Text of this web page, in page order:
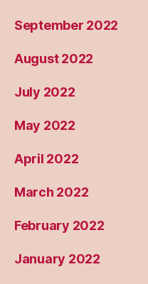
September 2022
August 2022
July 2022
May 2022
April 2022
March 2022
February 2022
January 2022